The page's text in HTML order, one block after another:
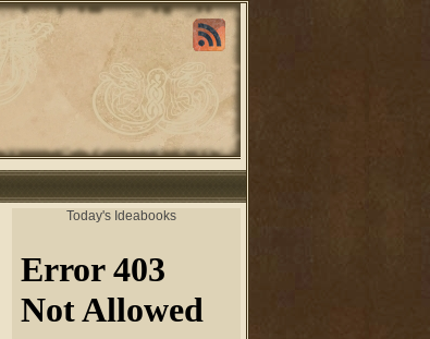
Today's Ideabooks